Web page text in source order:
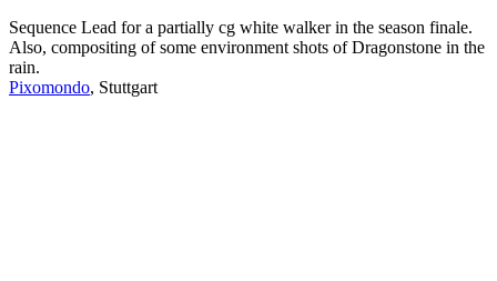
Sequence Lead for a partially cg white walker in the season finale.
Also, compositing of some environment shots of Dragonstone in the
rain.
Pixomondo, Stuttgart